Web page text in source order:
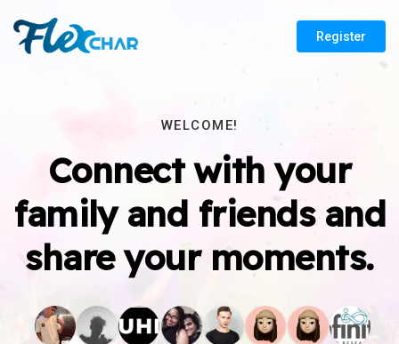
Register
WELCOME!
Connect with your
family and friends and
share your moments.